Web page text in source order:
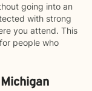
going into an
with strong
you attend. This
people who